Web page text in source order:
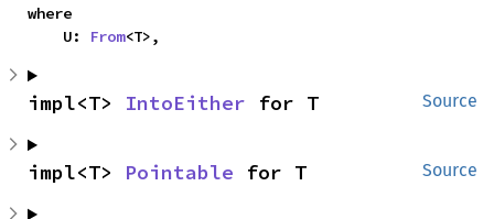
where
    U:
From<T>,
Source
impl<T> IntoEither for T
Source
impl<T> Pointable for T